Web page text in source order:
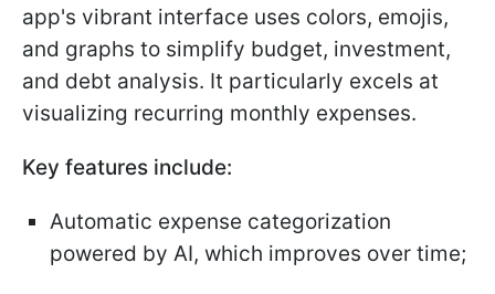
app's vibrant interface uses colors, emojis,
and graphs to simplify budget, investment,
and debt analysis. It particularly excels at
visualizing recurring monthly expenses.
Key features include:
Automatic expense categorization
powered by AI, which improves over time;